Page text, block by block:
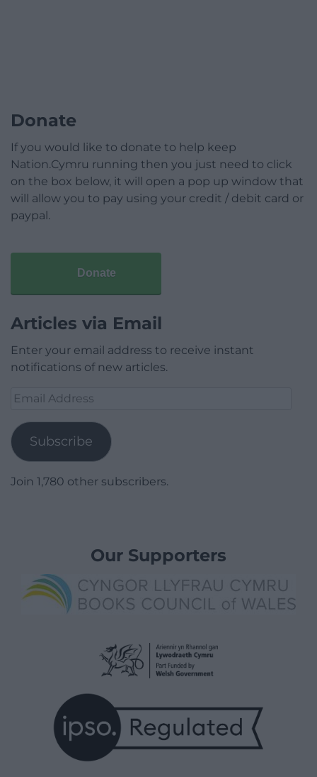
Donate
If you would like to donate to help keep
Nation.Cymru running then you just need to click
on the box below, it will open a pop up window that
will allow you to pay using your credit / debit card or
paypal.
Donate
Articles via Email
Enter your email address to receive instant
notifications of new articles.
Email
Subscribe
Join 1,780 other subscribers.
Our Supporters